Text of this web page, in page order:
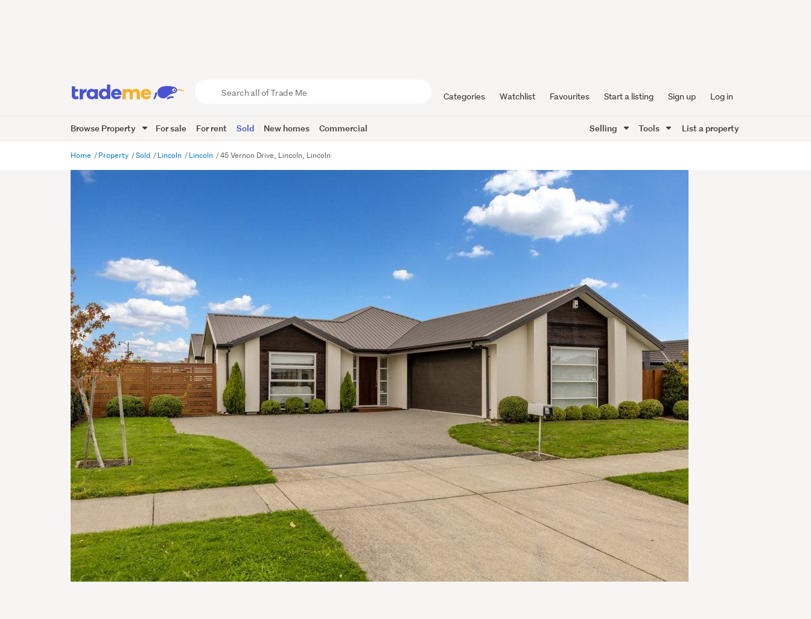
Trade
Me
Categories Watchlist Favourites Start a listing Sign up Log in
Browse Property For sale For rent Sold New homes Commercial Selling Tools List a property
Home Property Sold Lincoln Lincoln 45 Vernon Drive, Lincoln, Lincoln